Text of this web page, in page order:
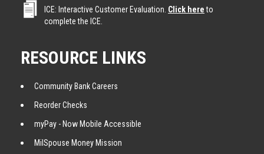
ICE: Interactive Customer Evaluation. Click hereto
complete the ICE.
RESOURCE LINKS
Community Bank Careers
Reorder Checks
myPay - Now Mobile Accessible
MilSpouse Money Mission